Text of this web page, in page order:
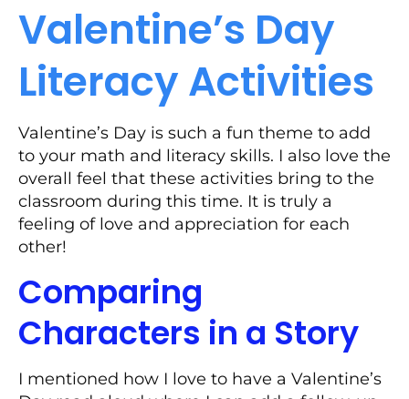
Valentine’s Day
Literacy Activities
Valentine’s Day is such a fun theme to add
to your math and literacy skills. I also love the
overall feel that these activities bring to the
classroom during this time. It is truly a
feeling of love and appreciation for each
other!
Comparing
Characters in a Story
I mentioned how I love to have a Valentine’s